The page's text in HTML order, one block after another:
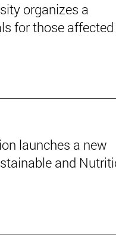
organizes a
for those
launches a new
and